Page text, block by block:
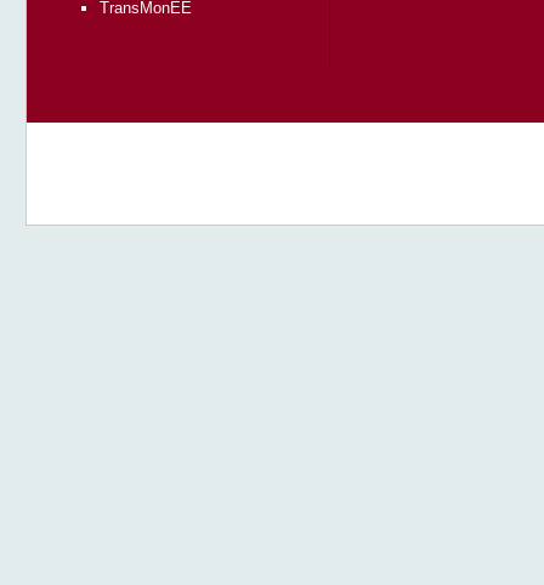
TransMonEE